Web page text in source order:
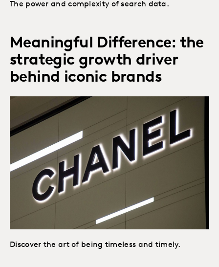
The power and complexity of search data.
Meaningful Difference: the
strategic growth driver
behind iconic brands
Discover the art of being timeless and timely.